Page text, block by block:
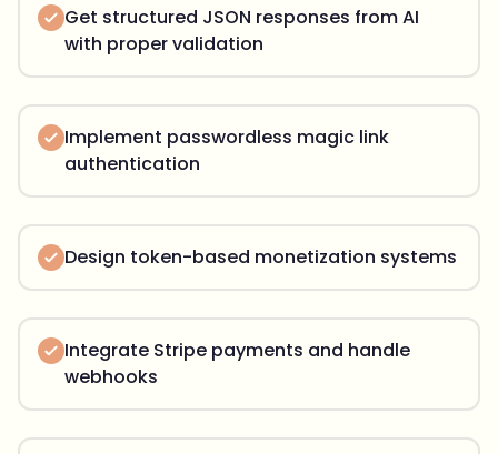
Get structured JSON responses from AI
with proper validation
Implement passwordless magic link
authentication
Design token-based monetization systems
Integrate Stripe payments and handle
webhooks